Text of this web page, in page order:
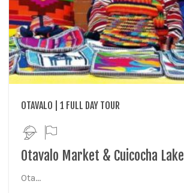
OTAVALO | 1 FULL DAY TOUR
Otavalo Market & Cuicocha Lake
Ota...